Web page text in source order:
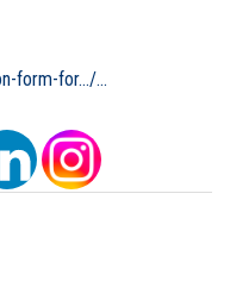
form-for.../...